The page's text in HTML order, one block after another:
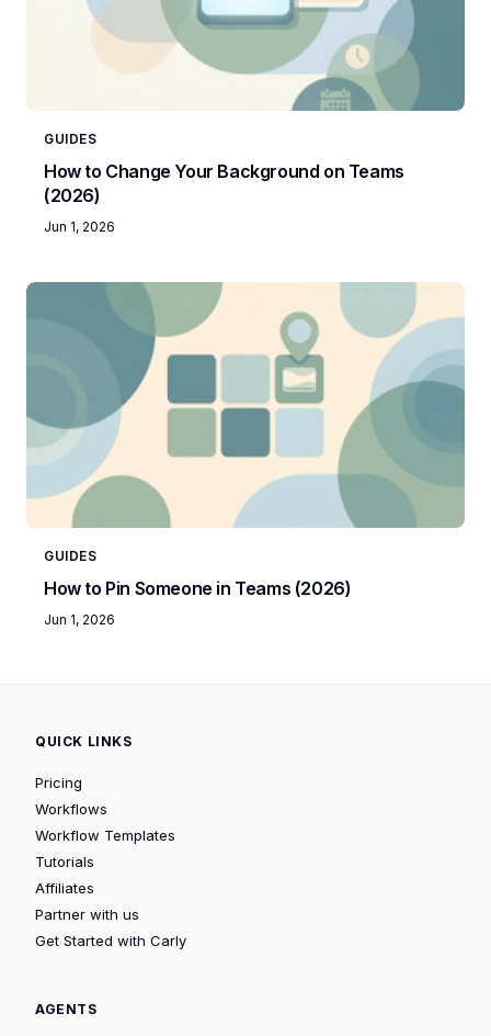
GUIDES
How to Change Your Background on Teams
(2026)
Jun 1, 2026
GUIDES
How to Pin Someone in Teams (2026)
Jun 1, 2026
QUICK LINKS
Pricing
Workflows
Workflow Templates
Tutorials
Affiliates
Partner with us
Get Started with Carly
AGENTS